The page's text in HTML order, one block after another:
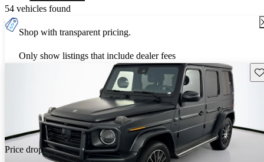
54 vehicles found
Shop with transparent pricing.
Only show listings that include dealer fees
Price drop